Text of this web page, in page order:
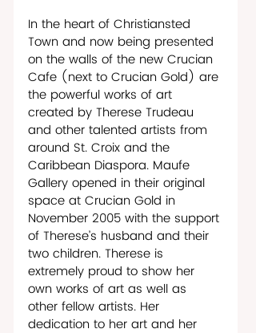
In the heart of Christiansted
Town and now being presented
on the walls of the new Crucian
Cafe (next to Crucian Gold) are
the powerful works of art
created by Therese Trudeau
and other talented artists from
around St. Croix and the
Caribbean Diaspora. Maufe
Gallery opened in their original
space at Crucian Gold in
November 2005 with the support
of Therese’s husband and their
two children. Therese is
extremely proud to show her
own works of art as well as
other fellow artists. Her
dedication to her art and her